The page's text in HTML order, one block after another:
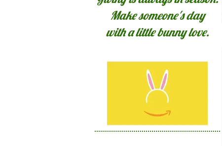
Make someone's day
with a little bunny love.